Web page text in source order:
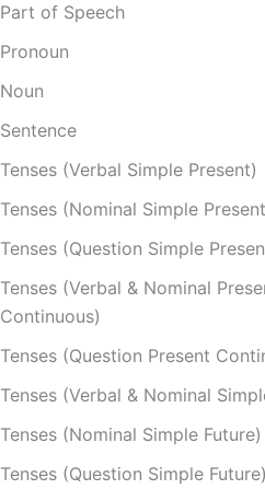
Part of Speech
Pronoun
Noun
Sentence
Tenses (Verbal Simple Present)
Tenses (Nominal Simple
Tenses (Question Simple
Tenses (Verbal & Nominal
Continuous)
Tenses (Question Present
Tenses (Verbal & Nominal
Tenses (Nominal Simple Future)
Tenses (Question Simple Future)